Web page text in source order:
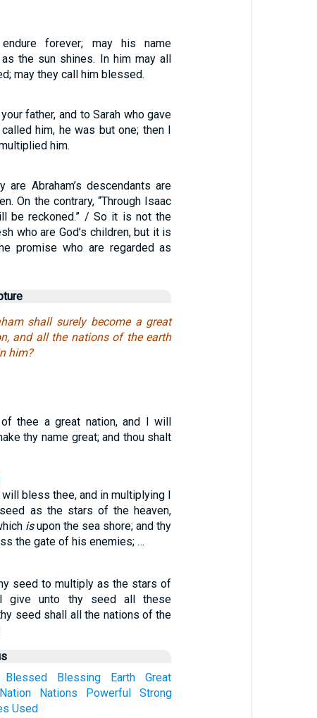
forever; may his name
the sun shines. In him may all
may they call him blessed.
father, and to Sarah who gave
him, he was but one; then I
him.
are Abraham’s descendants are
On the contrary, “Through Isaac
be reckoned.” / So it is not the
who are God’s children, but it is
promise who are regarded as
shall surely become a great
and all the nations of the earth
him?
thee a great nation, and I will
thy name great; and thou shalt
bless thee, and in multiplying I
as the stars of the heaven,
isupon the sea shore; and thy
the gate of his enemies; …
seed to multiply as the stars of
give unto thy seed all these
seed shall all the nations of the
Blessed Blessing Earth
Great
Nation Nations Powerful
Strong
Used